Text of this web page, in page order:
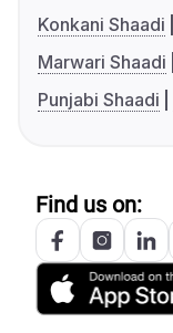
Konkani Shaadi
Marwari Shaadi
Punjabi Shaadi
Find us on: